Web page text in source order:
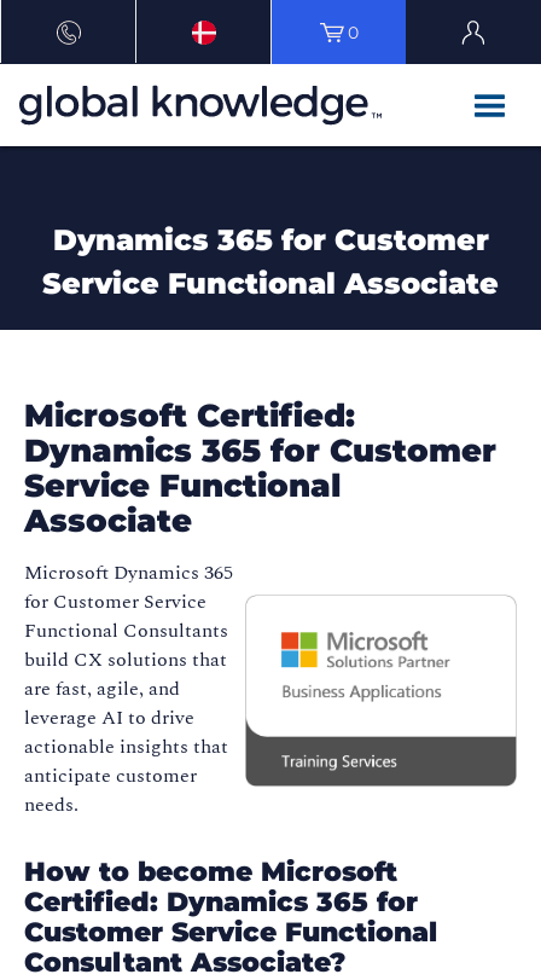
0
Dynamics 365 for Customer
Service Functional Associate
Microsoft Certified:
Dynamics 365 for Customer
Service Functional
Associate
Microsoft Dynamics 365
for Customer Service
Functional Consultants
build CX solutions that
are fast, agile, and
leverage AI to drive
actionable insights that
anticipate customer
needs.
How to become Microsoft
Certified: Dynamics 365 for
Customer Service Functional
Consultant Associate?